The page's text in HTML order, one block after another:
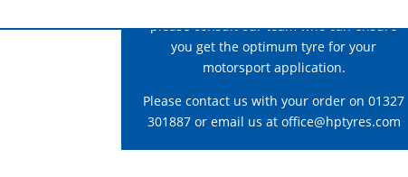
please consult our team who can ensure
you get the optimum tyre for your
motorsport application.
Please contact us with your order on 01327
301887 or email us at office@hptyres.com